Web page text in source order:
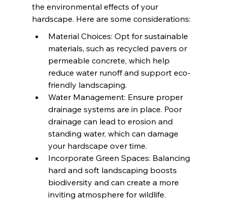
the environmental effects of your
hardscape. Here are some considerations:
Material Choices: Opt for sustainable
materials, such as recycled pavers or
permeable concrete, which help
reduce water runoff and support eco-
friendly landscaping.
Water Management: Ensure proper
drainage systems are in place. Poor
drainage can lead to erosion and
standing water, which can damage
your hardscape over time.
Incorporate Green Spaces: Balancing
hard and soft landscaping boosts
biodiversity and can create a more
inviting atmosphere for wildlife.